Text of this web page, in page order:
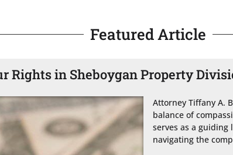
Featured Article
Rights in Sheboygan Property
Attorney Tiffany A.
balance of
serves as a
navigating the